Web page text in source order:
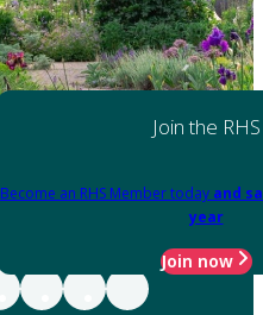
Join the RHS
Become an RHS Member today and
year
Join now